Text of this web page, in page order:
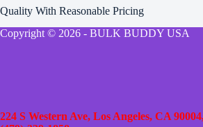
Quality With Reasonable Pricing
Copyright © 2026 - BULK BUDDY USA
224 S Western Ave, Los Angeles, CA